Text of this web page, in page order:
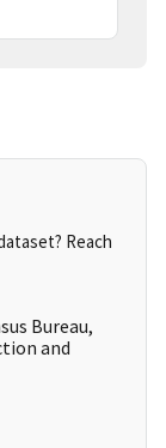
Reach
Bureau,
and